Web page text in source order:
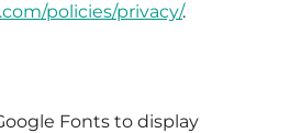
policies/privacy/.
Fonts to display